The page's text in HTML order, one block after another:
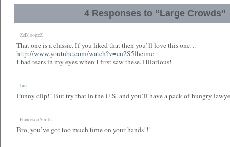
4 Responses to “Large Crowds”
ZzBloopzZ
That one is a classic. If you liked that then you’ll love this one…
http://www.youtube.com/watch?v=en2S5lheimc
I had tears in my eyes when I first saw these. Hilarious!
Jon
Funny clip!! But try that in the U.S. and you’ll have a pack of hungry
Francesca Smith
Bro, you’ve got too much time on your hands!!!